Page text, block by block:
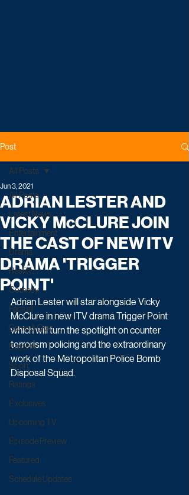
Post
All Posts
Latest News
Entertainment
Drama
Reality
Comedy
Factual
Game & Quiz
Daytime
Sport
Ratings
Exclusives
Upcoming TV
Episode Preview
Featured
Schedule Updates
All Posts
ADRIAN LESTER AND
VICKY McCLURE JOIN
THE CAST OF NEW ITV
DRAMA 'TRIGGER
POINT'
Jun 3, 2021
Adrian Lester will star alongside Vicky
McClure in new ITV drama Trigger Point
which will turn the spotlight on counter
terrorism policing and the extraordinary
work of the Metropolitan Police Bomb
Disposal Squad.